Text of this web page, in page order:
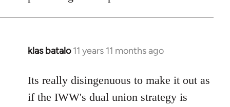
klas batalo 11 years 11 months ago
In
to
Welcome
Its really disingenuous to make it out as
if the IWW's dual union strategy is